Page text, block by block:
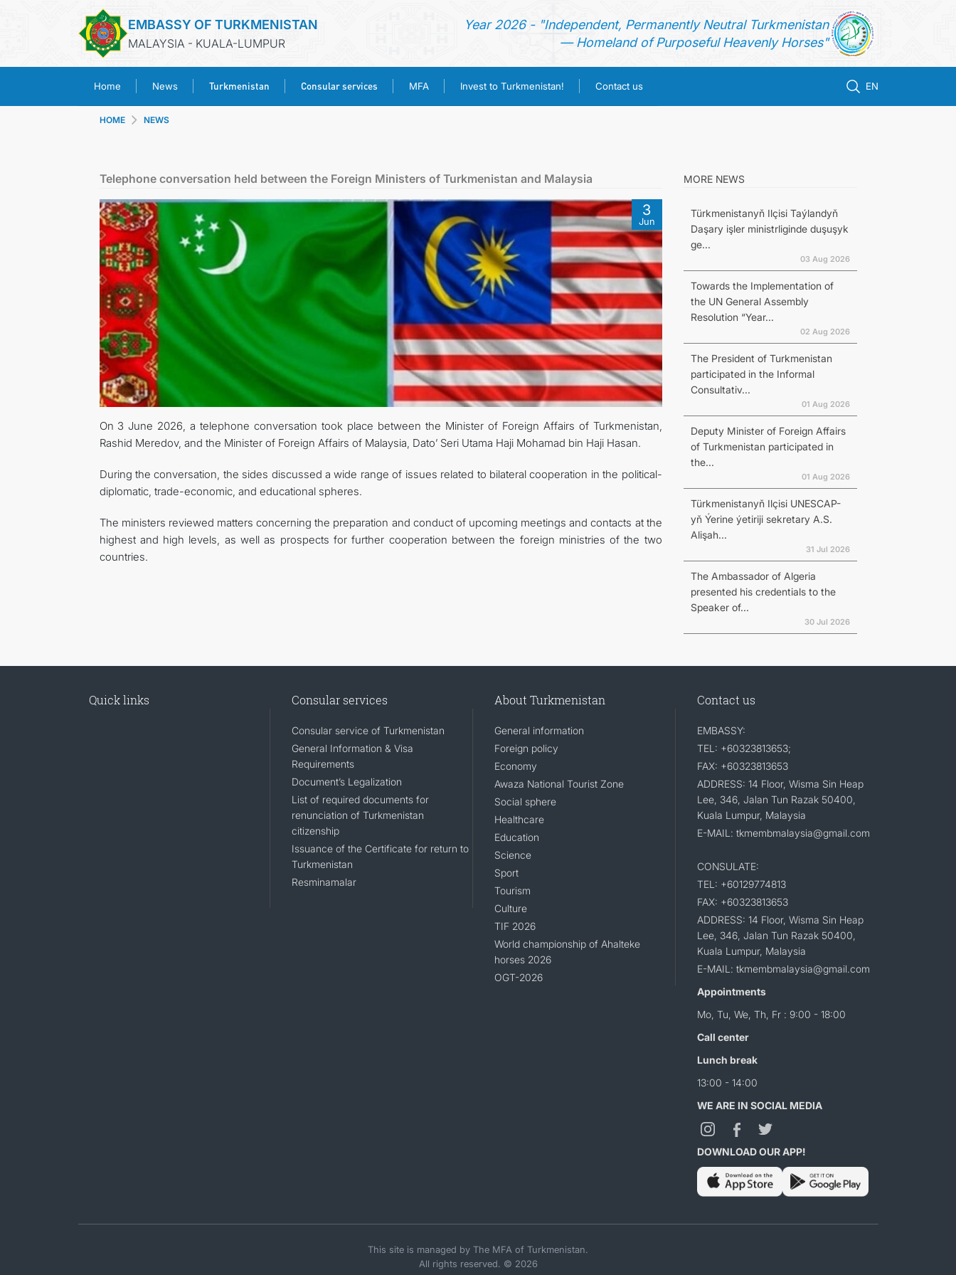
EMBASSY OF TURKMENISTAN
MALAYSIA - KUALA-LUMPUR
Year 2026 - "Independent, Permanently Neutral Turkmenistan
— Homeland of Purposeful Heavenly Horses"
Home News Turkmenistan Consular services MFA Invest to Turkmenistan! Contact us EN
TURKMENISTAN
CONSULAR SERVICES
MFA
INVEST TO TURKMENISTAN!
CONTACT US
HOME NEWS
Telephone conversation held between the Foreign Ministers of Turkmenistan and Malaysia
3
Jun
On 3 June 2026, a telephone conversation took place between the Minister of Foreign Affairs of Turkmenistan,
Rashid Meredov, and the Minister of Foreign Affairs of Malaysia, Dato’ Seri Utama Haji Mohamad bin Haji Hasan.
During the conversation, the sides discussed a wide range of issues related to bilateral cooperation in the political-
diplomatic, trade-economic, and educational spheres.
The ministers reviewed matters concerning the preparation and conduct of upcoming meetings and contacts at the
highest and high levels, as well as prospects for further cooperation between the foreign ministries of the two
countries.
MORE NEWS
Türkmenistanyň Ilçisi Taýlandyň
Daşary işler ministrliginde duşuşyk
ge...
03 Aug 2026
Towards the Implementation of
the UN General Assembly
Resolution “Year...
02 Aug 2026
The President of Turkmenistan
participated in the Informal
Consultativ...
01 Aug 2026
Deputy Minister of Foreign Affairs
of Turkmenistan participated in
the...
01 Aug 2026
Türkmenistanyň Ilçisi UNESCAP-
yň Ýerine ýetiriji sekretary A.S.
Alişah...
31 Jul 2026
The Ambassador of Algeria
presented his credentials to the
Speaker of...
30 Jul 2026
Quick links Consular services
Consular service of Turkmenistan
General Information & Visa
Requirements
Document’s Legalization
List of required documents for
renunciation of Turkmenistan
citizenship
Issuance of the Certificate for return to
Turkmenistan
Resminamalar
About Turkmenistan
General information
Foreign policy
Economy
Awaza National Tourist Zone
Social sphere
Healthcare
Education
Science
Sport
Tourism
Culture
TIF 2026
World championship of Ahalteke
horses 2026
OGT-2026
Contact us
EMBASSY:
TEL: +60323813653;
FAX: +60323813653
ADDRESS: 14 Floor, Wisma Sin Heap
Lee, 346, Jalan Tun Razak 50400,
Kuala Lumpur, Malaysia
E-MAIL: tkmembmalaysia@gmail.com
CONSULATE:
TEL: +60129774813
FAX: +60323813653
ADDRESS: 14 Floor, Wisma Sin Heap
Lee, 346, Jalan Tun Razak 50400,
Kuala Lumpur, Malaysia
E-MAIL: tkmembmalaysia@gmail.com
Appointments
Mo, Tu, We, Th, Fr : 9:00 - 18:00
Call center
Lunch break
13:00 - 14:00
WE ARE IN SOCIAL MEDIA
DOWNLOAD OUR APP!
This site is managed by The MFA of Turkmenistan.
All rights reserved. © 2026